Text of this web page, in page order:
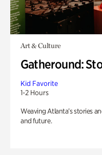
Art & Culture
Gatheround:
Kid Favorite
1-2 Hours
Weaving Atlanta’s stories
and future.